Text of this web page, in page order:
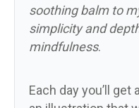
soothing balm to
simplicity and
mindfulness.
Each day you’ll